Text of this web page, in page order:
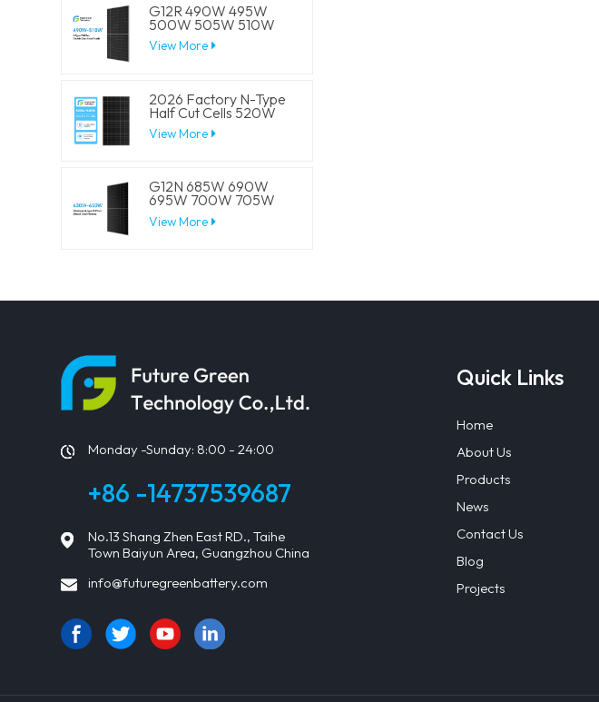
G12R 490W 495W
500W 505W 510W
210-182mm Solar Cell
Mono LECO N-Type
View More
2026 Factory N-Type
Half Cut Cells 520W
525W 530W 535W
540W Solar Mono
View More
G12N 685W 690W
695W 700W 705W
210mm Solar Cell
Mono LECO N-Type
View More
Monday -Sunday: 8:00 - 24:00
+86 -14737539687
No.13 Shang Zhen East RD., Taihe
Town Baiyun Area, Guangzhou China
info@futuregreenbattery.com
Quick Links
Home
About Us
Products
News
Contact Us
Blog
Projects